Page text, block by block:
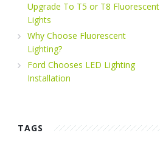
Upgrade To T5 or T8 Fluorescent
Lights
Why Choose Fluorescent
Lighting?
Ford Chooses LED Lighting
Installation
TAGS